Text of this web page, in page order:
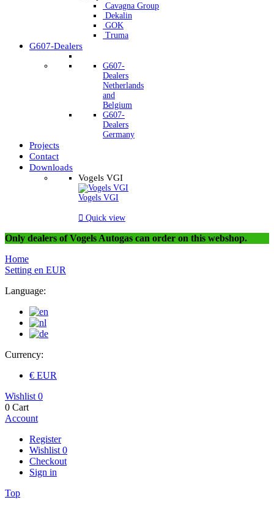
Cavagna Group
Dekalin
GOK
Truma
G607-Dealers
G607-
Dealers
Netherlands
and
Belgium
G607-
Dealers
Germany
Projects
Contact
Downloads
Vogels VGI
Vogels VGI
 Quick view
Only dealers of Vogels Autogas can order on this webshop.
Home
Setting en EUR
Language:
Currency:
€ EUR
Wishlist 0
0 Cart
Account
Register
Wishlist 0
Checkout
Sign in
Top